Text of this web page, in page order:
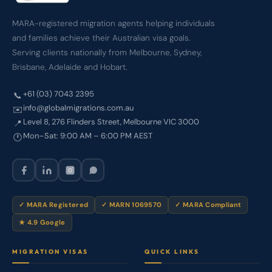
MARA-registered migration agents helping individuals
and families achieve their Australian visa goals.
Serving clients nationally from Melbourne, Sydney,
Brisbane, Adelaide and Hobart.
📞+61 (03) 7043 2395
✉️info@globalmigrations.com.au
📍 Level 8, 276 Flinders Street, Melbourne VIC 3000
🕐Mon–Sat: 9:00 AM – 6:00 PM AEST
✓ MARA Registered ✓ MARN 1069570 ✓ MARA Compliant
★ 4.9 Google
MIGRATION VISAS QUICK LINKS